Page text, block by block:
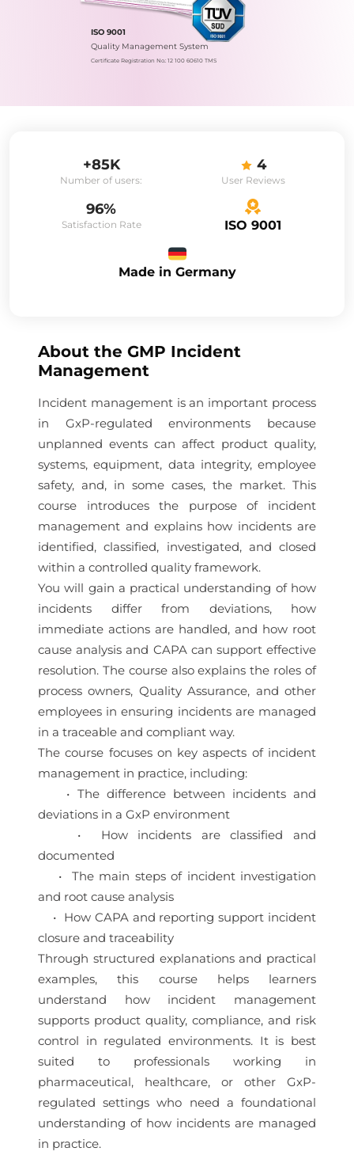
ISO 9001
Quality Management System
Certificate Registration No.: 12 100 60610 TMS
+85K
Number of users:
4
User Reviews
96%
Satisfaction Rate ISO 9001
Made in Germany
About the GMP Incident
Management
Incident management is an important process
in GxP-regulated environments because
unplanned events can affect product quality,
systems, equipment, data integrity, employee
safety, and, in some cases, the market. This
course introduces the purpose of incident
management and explains how incidents are
identified, classified, investigated, and closed
within a controlled quality framework.
You will gain a practical understanding of how
incidents differ from deviations, how
immediate actions are handled, and how root
cause analysis and CAPA can support effective
resolution. The course also explains the roles of
process owners, Quality Assurance, and other
employees in ensuring incidents are managed
in a traceable and compliant way.
The course focuses on key aspects of incident
management in practice, including:
• The difference between incidents and
deviations in a GxP environment
• How incidents are classified and
documented
• The main steps of incident investigation
and root cause analysis
• How CAPA and reporting support incident
closure and traceability
Through structured explanations and practical
examples, this course helps learners
understand how incident management
supports product quality, compliance, and risk
control in regulated environments. It is best
suited to professionals working in
pharmaceutical, healthcare, or other GxP-
regulated settings who need a foundational
understanding of how incidents are managed
in practice.